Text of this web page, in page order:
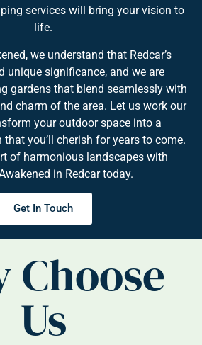
services will bring your vision to
life.
we understand that Redcar’s
unique significance, and we are
gardens that blend seamlessly with
charm of the area. Let us work our
your outdoor space into a
you’ll cherish for years to come.
of harmonious landscapes with
in Redcar today.
Get In Touch
Choose
Us